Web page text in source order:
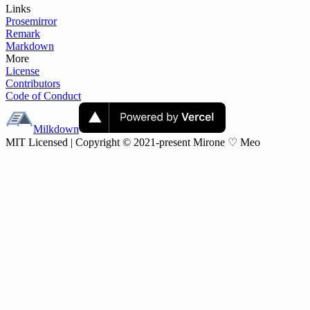
Links
Prosemirror
Remark
Markdown
More
License
Contributors
Code of Conduct
Milkdown
MIT Licensed | Copyright © 2021-present Mirone ♡ Meo